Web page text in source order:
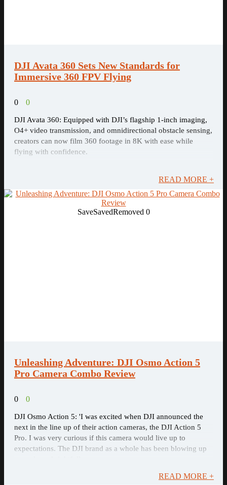
DJI Avata 360 Sets New Standards for
Immersive 360 FPV Flying
0 0
DJI Avata 360: Equipped with DJI’s flagship 1-inch imaging,
O4+ video transmission, and omnidirectional obstacle sensing,
creators can now film 360 footage in 8K with ease while
flying with confidence.
READ MORE +
SaveSavedRemoved 0
Unleashing Adventure: DJI Osmo Action 5
Pro Camera Combo Review
0 0
DJI Osmo Action 5: 'I was excited when DJI announced the
next in the line up of their action cameras, the DJI Action 5
Pro. I was very curious if this camera would live up to
expectations. The DJI brand as a whole has been blowing up
READ MORE +